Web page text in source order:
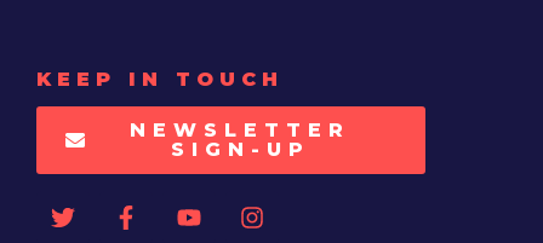
KEEP IN TOUCH
NEWSLETTER
SIGN-UP